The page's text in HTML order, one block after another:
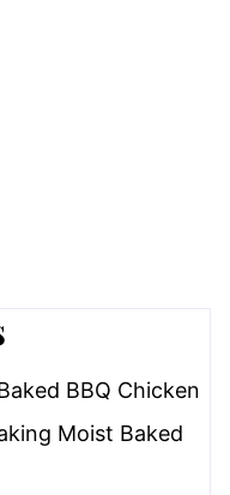
BBQ Chicken
Moist Baked